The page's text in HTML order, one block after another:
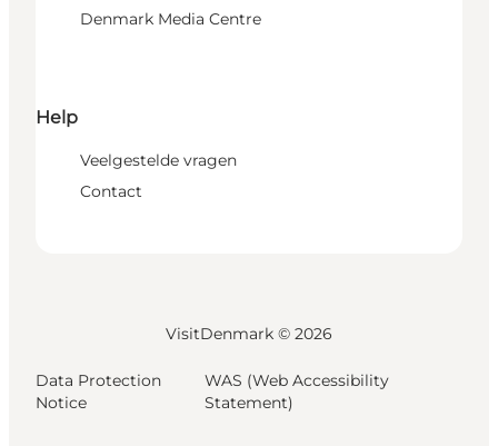
Denmark Media Centre
Help
Veelgestelde vragen
Contact
VisitDenmark © 2026
Data Protection
Notice
WAS (Web Accessibility
Statement)